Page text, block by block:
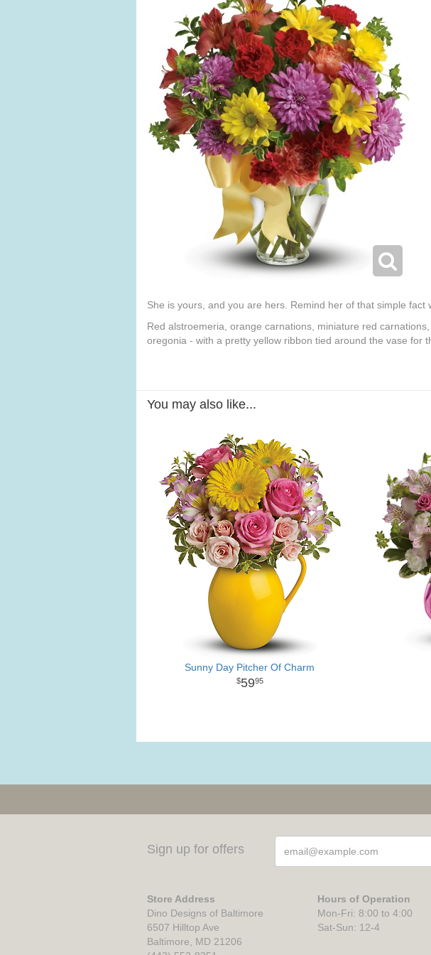
She is yours, and you are hers. Remind her of that simple
Red alstroemeria, orange carnations, miniature red
oregonia - with a pretty yellow ribbon tied around the vase for
You may also like...
Sunny Day Pitcher Of Charm
5995
Sign up for offers
Store Address
Dino Designs of Baltimore
6507 Hilltop Ave
Baltimore, MD 21206
Hours of Operation
Mon-Fri: 8:00 to 4:00
Sat-Sun: 12-4